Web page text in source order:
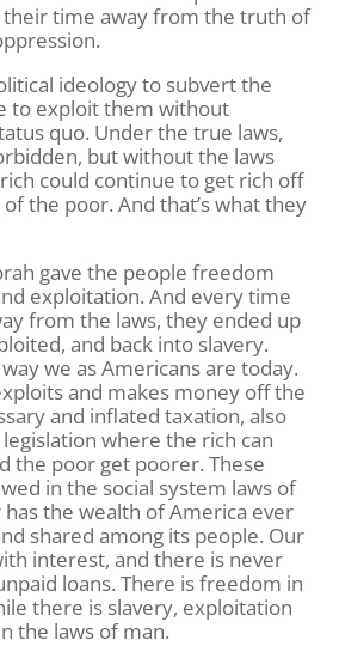
time away from the truth of
ideology to subvert the
to exploit them without
quo. Under the true laws,
but without the laws
could continue to get rich off
the poor. And that’s what they
gave the people freedom
exploitation. And every time
from the laws, they ended up
and back into slavery.
we as Americans are today.
and makes money off the
and inflated taxation, also
where the rich can
the poor get poorer. These
in the social system laws of
the wealth of America ever
shared among its people. Our
interest, and there is never
loans. There is freedom in
there is slavery, exploitation
the laws of man.